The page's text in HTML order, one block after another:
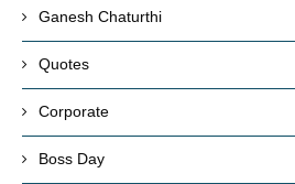
Ganesh Chaturthi
Quotes
Corporate
Boss Day